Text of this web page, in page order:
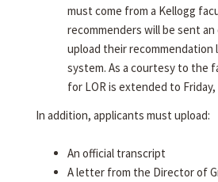
must come from a Kellogg
recommenders will be sent
upload their
system. As a courtesy to the
for LOR is extended to Friday,
In addition, applicants must upload:
An official transcript
A letter from the Director of